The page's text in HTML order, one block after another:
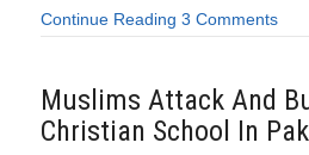
Continue Reading 3 Comments
Muslims Attack And
Christian School In